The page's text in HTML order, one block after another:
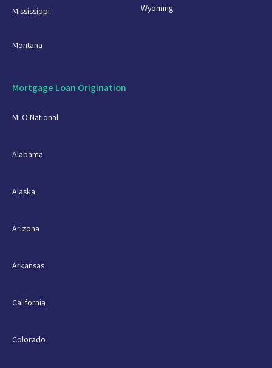
Mississippi
Montana
Wyoming
Mortgage Loan Origination
MLO National
Alabama
Alaska
Arizona
Arkansas
California
Colorado